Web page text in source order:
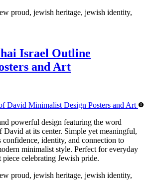
proud, jewish heritage, jewish identity,
Israel Outline
and Art
powerful design featuring the word
David at its center. Simple yet meaningful,
confidence, identity, and connection to
minimalist style. Perfect for everyday
piece celebrating Jewish pride.
proud, jewish heritage, jewish identity,